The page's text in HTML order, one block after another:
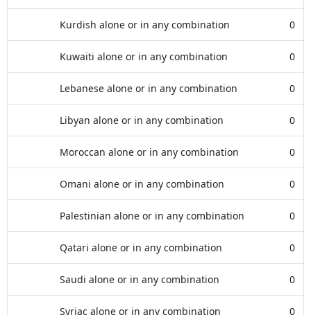
Kurdish alone or in any combination 0
Kuwaiti alone or in any combination 0
Lebanese alone or in any combination 0
Libyan alone or in any combination 0
Moroccan alone or in any combination 0
Omani alone or in any combination 0
Palestinian alone or in any combination 0
Qatari alone or in any combination 0
Saudi alone or in any combination 0
Syriac alone or in any combination 0